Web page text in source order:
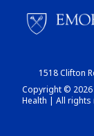
1518 Clifton
Copyright © 2026
Health | All rights